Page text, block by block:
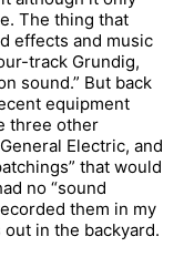
The thing that
effects and music
track Grundig,
sound.” But back
equipment
three other
Electric, and
that would
no “sound
them in my
in the backyard.